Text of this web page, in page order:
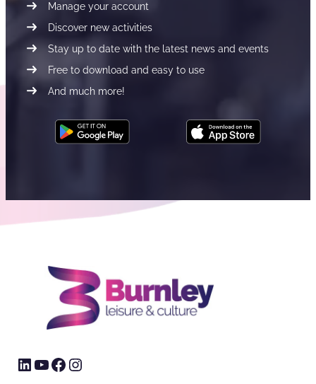
Manage your account
Discover new activities
Stay up to date with the latest news and events
Free to download and easy to use
And much more!
LinkedIn
YouTube
Facebook
Instagram